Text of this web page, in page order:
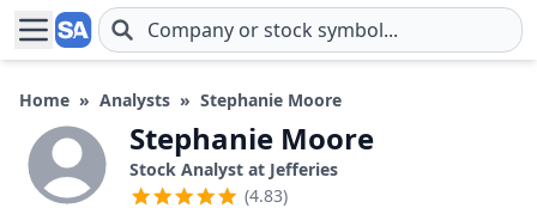
Skip to main content
Home » Analysts » Stephanie Moore
Stephanie Moore
Stock Analyst at Jefferies
(4.83)